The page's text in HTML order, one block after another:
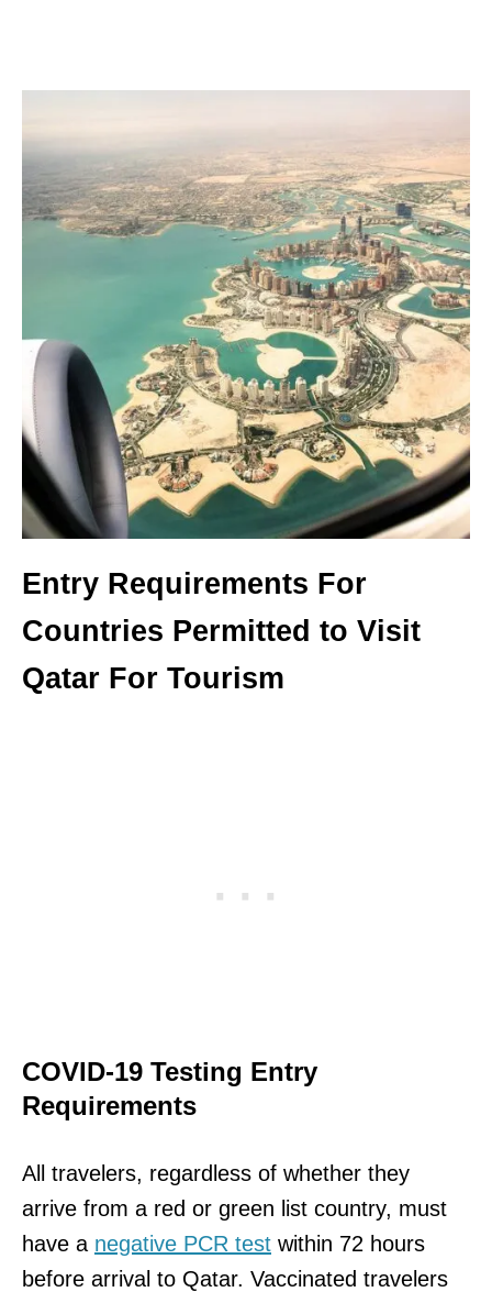
Entry Requirements For
Countries Permitted to Visit
Qatar For Tourism
COVID-19 Testing Entry
Requirements
All travelers, regardless of whether they
arrive from a red or green list country, must
have a negative PCR test within 72 hours
before arrival to Qatar. Vaccinated travelers